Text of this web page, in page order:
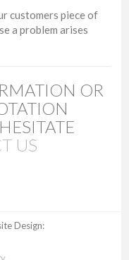
customers piece of
a problem arises
OR
US
Design: